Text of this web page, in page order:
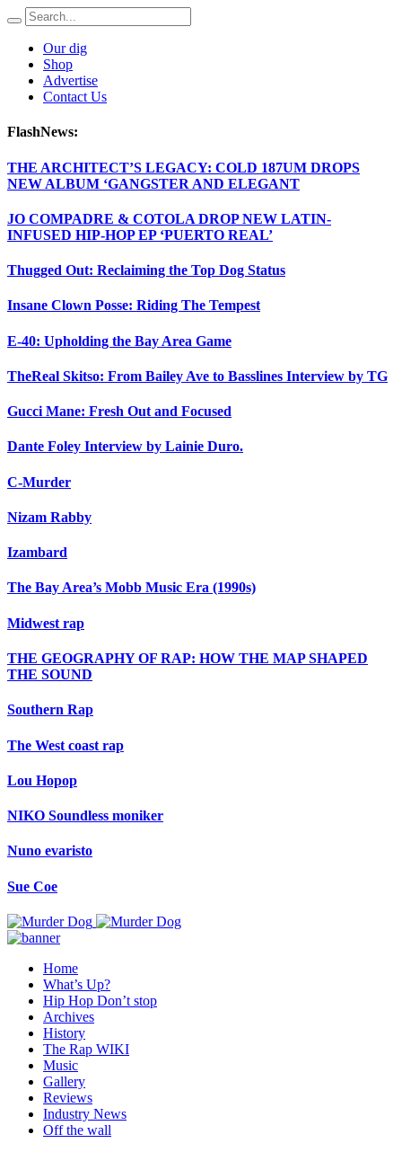
Our dig
Shop
Advertise
Contact Us
FlashNews:
THE ARCHITECT’S LEGACY: COLD 187UM DROPS
NEW ALBUM ‘GANGSTER AND ELEGANT
JO COMPADRE & COTOLA DROP NEW LATIN-
INFUSED HIP-HOP EP ‘PUERTO REAL’
Thugged Out: Reclaiming the Top Dog Status
Insane Clown Posse: Riding The Tempest
E-40: Upholding the Bay Area Game
TheReal Skitso: From Bailey Ave to Basslines Interview by TG
Gucci Mane: Fresh Out and Focused
Dante Foley Interview by Lainie Duro.
C-Murder
Nizam Rabby
Izambard
The Bay Area’s Mobb Music Era (1990s)
Midwest rap
THE GEOGRAPHY OF RAP: HOW THE MAP SHAPED
THE SOUND
Southern Rap
The West coast rap
Lou Hopop
NIKO Soundless moniker
Nuno evaristo
Sue Coe
Home
What’s Up?
Hip Hop Don’t stop
Archives
History
The Rap WIKI
Music
Gallery
Reviews
Industry News
Off the wall